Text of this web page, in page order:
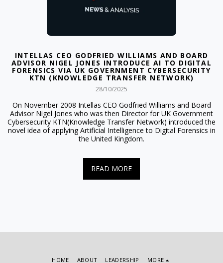
INTELLAS CEO GODFRIED WILLIAMS AND BOARD
ADVISOR NIGEL JONES INTRODUCE AI TO DIGITAL
FORENSICS VIA UK GOVERNMENT CYBERSECURITY
KTN (KNOWLEDGE TRANSFER NETWORK)
28/10/2025
On November 2008 Intellas CEO Godfried Williams and Board
Advisor Nigel Jones who was then Director for UK Government
Cybersecurity KTN(Knowledge Transfer Network) introduced the
novel idea of applying Artificial Intelligence to Digital Forensics in
the United Kingdom.
READ MORE
HOME ABOUT LEADERSHIP MORE